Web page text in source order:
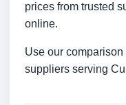
prices from trusted
online.
Use our
suppliers serving